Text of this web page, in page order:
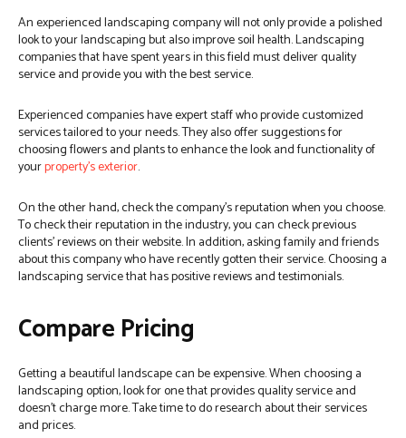
An experienced landscaping company will not only provide a polished
look to your landscaping but also improve soil health. Landscaping
companies that have spent years in this field must deliver quality
service and provide you with the best service.
Experienced companies have expert staff who provide customized
services tailored to your needs. They also offer suggestions for
choosing flowers and plants to enhance the look and functionality of
yourproperty’s exterior.
On the other hand, check the company’s reputation when you choose.
To check their reputation in the industry, you can check previous
clients’ reviews on their website. In addition, asking family and friends
about this company who have recently gotten their service. Choosing a
landscaping service that has positive reviews and testimonials.
Compare Pricing
Getting a beautiful landscape can be expensive. When choosing a
landscaping option, look for one that provides quality service and
doesn’t charge more. Take time to do research about their services
and prices.